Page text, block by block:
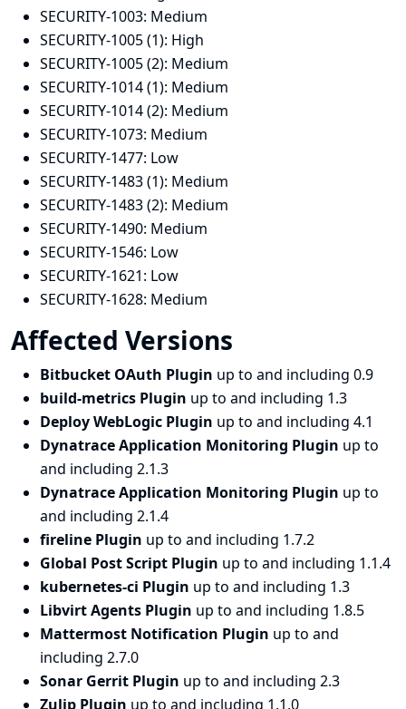
SECURITY-1003: Medium
SECURITY-1005 (1): High
SECURITY-1005 (2): Medium
SECURITY-1014 (1): Medium
SECURITY-1014 (2): Medium
SECURITY-1073: Medium
SECURITY-1477: Low
SECURITY-1483 (1): Medium
SECURITY-1483 (2): Medium
SECURITY-1490: Medium
SECURITY-1546: Low
SECURITY-1621: Low
SECURITY-1628: Medium
Affected Versions
Bitbucket OAuth Plugin up to and including 0.9
build-metrics Plugin up to and including 1.3
Deploy WebLogic Plugin up to and including 4.1
Dynatrace Application Monitoring Plugin up to
and including 2.1.3
Dynatrace Application Monitoring Plugin up to
and including 2.1.4
fireline Plugin up to and including 1.7.2
Global Post Script Plugin up to and including 1.1.4
kubernetes-ci Plugin up to and including 1.3
Libvirt Agents Plugin up to and including 1.8.5
Mattermost Notification Plugin up to and
including 2.7.0
Sonar Gerrit Plugin up to and including 2.3
Zulip Plugin up to and including 1.1.0